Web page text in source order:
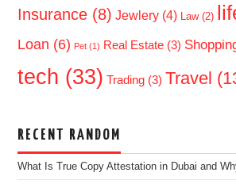
Insurance (8) Jewlery (4) Law(2)
Loan (6) Pet (1) Real Estate (3)
tech (33) Trading (3) Travel
RECENT RANDOM
What Is True Copy Attestation in Dubai and